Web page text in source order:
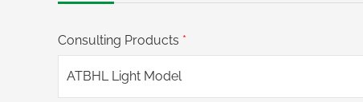
Consulting Products *